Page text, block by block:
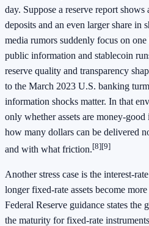
day. Suppose a reserve report shows
deposits and an even larger share in
media rumors suddenly focus on
public information and stablecoin
reserve quality and transparency
to the March 2023 U.S. banking
information shocks matter. In that
only whether assets are money-
how many dollars can be delivered
and with what friction.[8][9]
Another stress case is the interest-
longer fixed-rate assets become
Federal Reserve guidance states the
the maturity for fixed-rate